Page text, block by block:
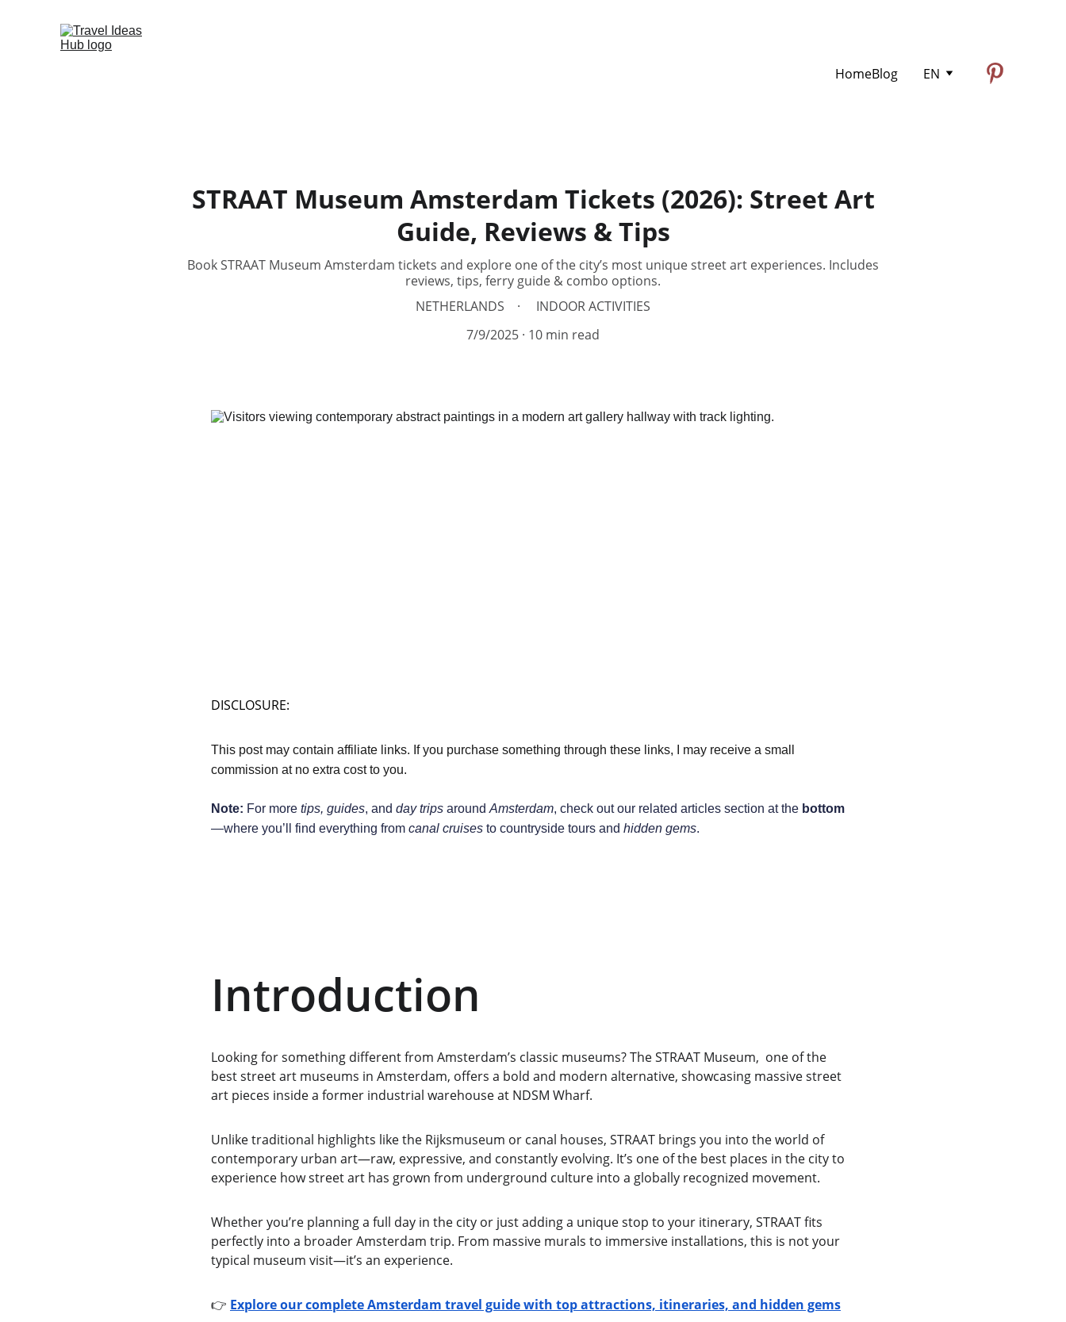
HomeBlog EN
STRAAT Museum Amsterdam Tickets (2026): Street Art
Guide, Reviews & Tips
Book STRAAT Museum Amsterdam tickets and explore one of the city’s most unique street art experiences. Includes
reviews, tips, ferry guide & combo options.
NETHERLANDS
INDOOR ACTIVITIES
7/9/2025 10 min read
DISCLOSURE:
This post may contain affiliate links. If you purchase something through these links, I may receive a small
commission at no extra cost to you.
Note: For more tips, guides, and day trips around Amsterdam, check out our related articles section at the bottom
—where you’ll find everything from canal cruises to countryside tours and hidden gems.
Introduction
Looking for something different from Amsterdam’s classic museums? The STRAAT Museum,  one of the
best street art museums in Amsterdam, offers a bold and modern alternative, showcasing massive street
art pieces inside a former industrial warehouse at NDSM Wharf.
Unlike traditional highlights like the Rijksmuseum or canal houses, STRAAT brings you into the world of
contemporary urban art—raw, expressive, and constantly evolving. It’s one of the best places in the city to
experience how street art has grown from underground culture into a globally recognized movement.
Whether you’re planning a full day in the city or just adding a unique stop to your itinerary, STRAAT fits
perfectly into a broader Amsterdam trip. From massive murals to immersive installations, this is not your
typical museum visit—it’s an experience.
👉 Explore our complete Amsterdam travel guide with top attractions, itineraries, and hidden gems